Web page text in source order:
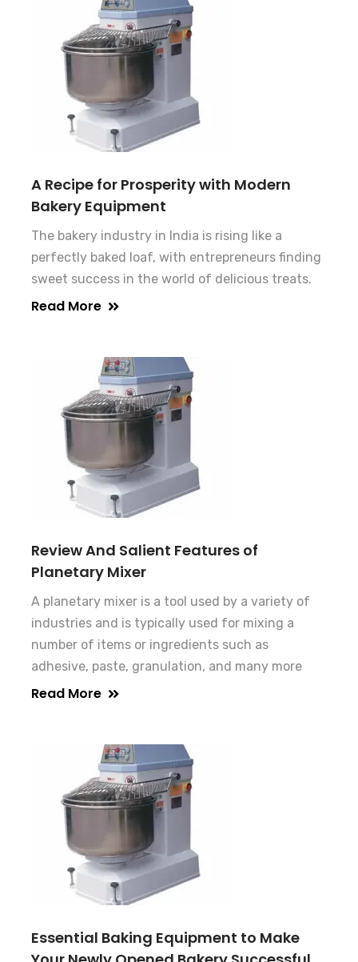
A Recipe for Prosperity with Modern
Bakery Equipment
The bakery industry in India is rising like a
perfectly baked loaf, with entrepreneurs finding
sweet success in the world of delicious treats.
Read More
Review And Salient Features of
Planetary Mixer
A planetary mixer is a tool used by a variety of
industries and is typically used for mixing a
number of items or ingredients such as
adhesive, paste, granulation, and many more
Read More
Essential Baking Equipment to Make